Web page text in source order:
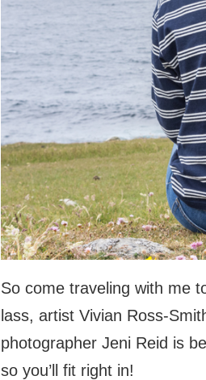
So come traveling with me
lass, artist Vivian Ross-
photographer Jeni Reid is
so you’ll fit right in!